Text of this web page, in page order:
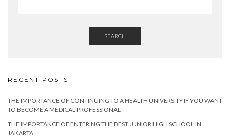
SEARCH
RECENT POSTS
THE IMPORTANCE OF CONTINUING TO A HEALTH UNIVERSITY IF YOU WANT
TO BECOME A MEDICAL PROFESSIONAL
THE IMPORTANCE OF ENTERING THE BEST JUNIOR HIGH SCHOOL IN
JAKARTA